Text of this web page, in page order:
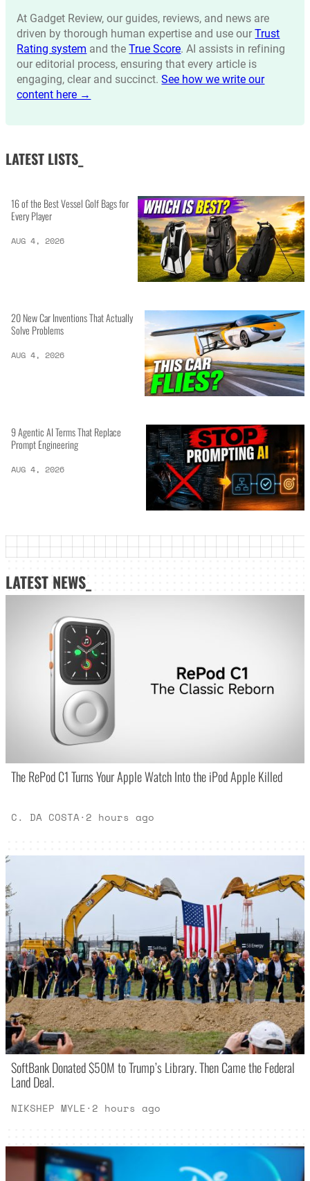
At Gadget Review, our guides, reviews, and news are
driven by thorough human expertise and use ourTrust
Rating system and theTrue Score. AI assists in refining
our editorial process, ensuring that every article is
engaging, clear and succinct.See how we write our
content here →
LATEST LISTS_
16 of the Best Vessel Golf Bags for
Every Player
AUG 4, 2026
20 New Car Inventions That Actually
Solve Problems
AUG 4, 2026
9 Agentic AI Terms That Replace
Prompt Engineering
AUG 4, 2026
LATEST NEWS_
The RePod C1 Turns Your Apple Watch Into the iPod Apple Killed
C. DA COSTA· 2 hours ago
SoftBank Donated $50M to Trump’s Library. Then Came the Federal
Land Deal.
NIKSHEP MYLE· 2 hours ago